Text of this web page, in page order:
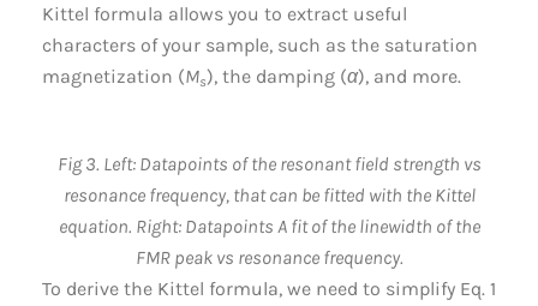
Kittel formula allows you to extract useful
characters of your sample, such as the saturation
magnetization (Ms), the damping (α), and more.
Fig 3. Left: Datapoints of the resonant field strength vs
resonance frequency, that can be fitted with the Kittel
equation. Right: Datapoints A fit of the linewidth of the
FMR peak vs resonance frequency.
To derive the Kittel formula, we need to simplify Eq. 1